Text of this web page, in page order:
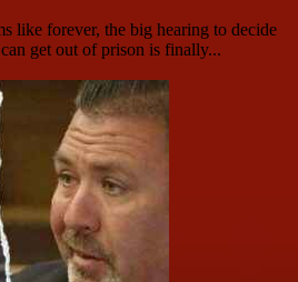
like forever, the big hearing to decide
get out of prison is finally...